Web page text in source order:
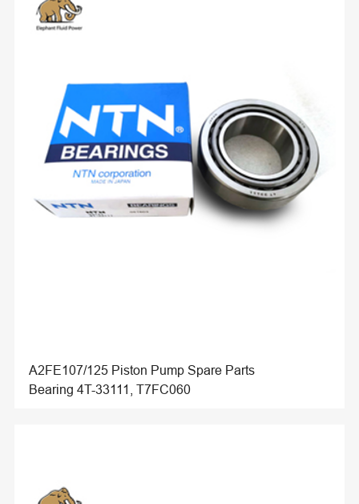
A2FE107/125 Piston Pump Spare Parts
Bearing 4T-33111, T7FC060